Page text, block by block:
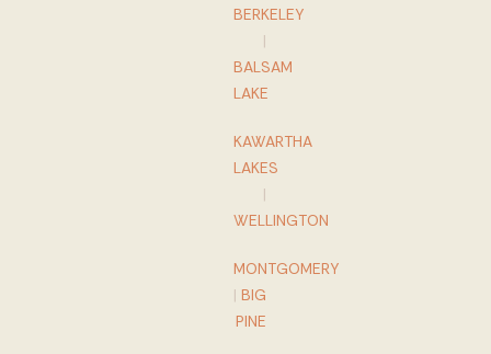
BERKELEY
|
BALSAM
LAKE
KAWARTHA
LAKES
|
WELLINGTON
MONTGOMERY
| BIG
PINE